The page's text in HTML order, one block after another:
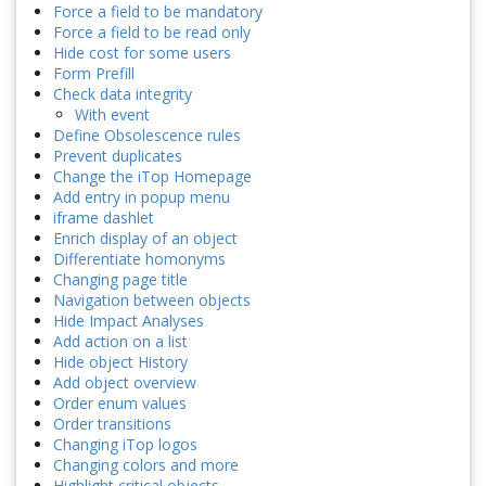
Force a field to be mandatory
Force a field to be read only
Hide cost for some users
Form Prefill
Check data integrity
With event
Define Obsolescence rules
Prevent duplicates
Change the iTop Homepage
Add entry in popup menu
iframe dashlet
Enrich display of an object
Differentiate homonyms
Changing page title
Navigation between objects
Hide Impact Analyses
Add action on a list
Hide object History
Add object overview
Order enum values
Order transitions
Changing iTop logos
Changing colors and more